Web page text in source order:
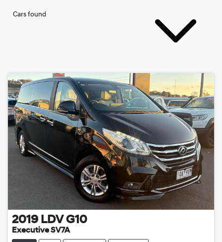
Cars found
2019 LDV G10
Executive SV7A